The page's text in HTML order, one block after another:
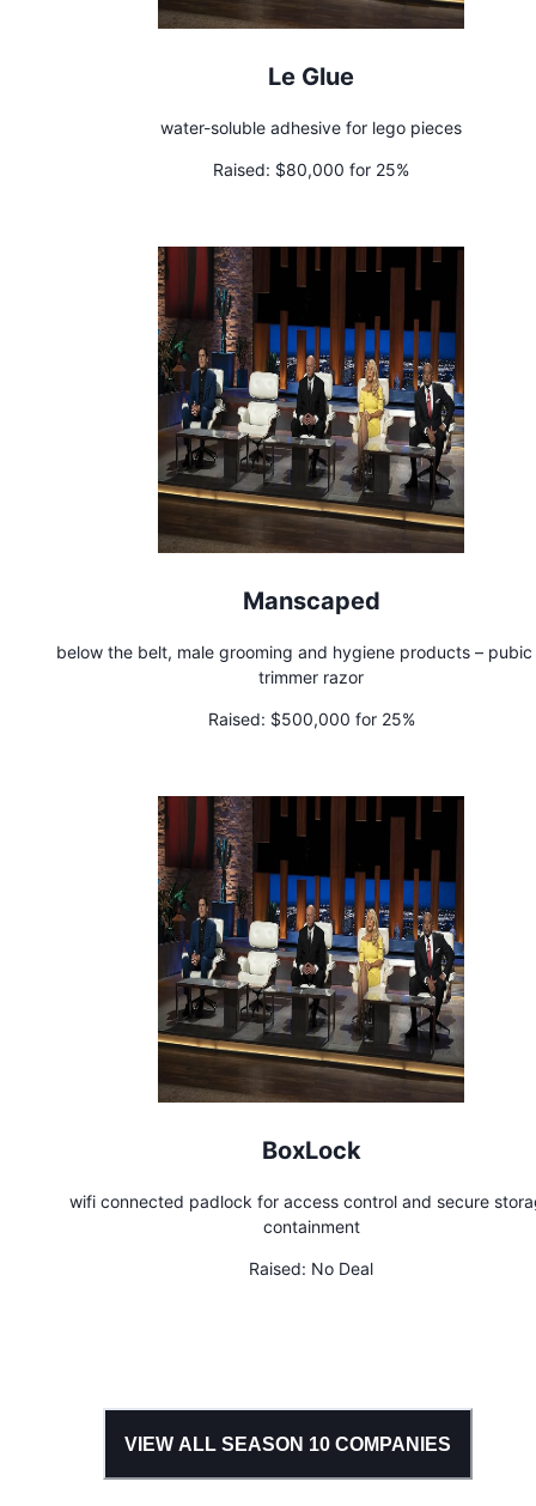
Le Glue
water-soluble adhesive for lego pieces
Raised: $80,000 for 25%
Manscaped
below the belt, male grooming and hygiene products – pubic
trimmer razor
Raised: $500,000 for 25%
BoxLock
wifi connected padlock for access control and secure
containment
Raised: No Deal
VIEW ALL SEASON 10COMPANIES